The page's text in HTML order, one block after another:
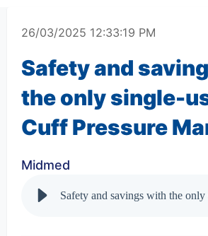
26/03/2025 12:33:19 PM
Safety and
the only single-
Cuff Pressure
Midmed
Safety and savings with the